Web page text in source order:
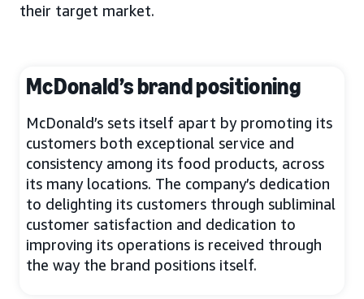
their target market.
McDonald’s brand positioning
McDonald’s sets itself apart by promoting its
customers both exceptional service and
consistency among its food products, across
its many locations. The company’s dedication
to delighting its customers through subliminal
customer satisfaction and dedication to
improving its operations is received through
the way the brand positions itself.